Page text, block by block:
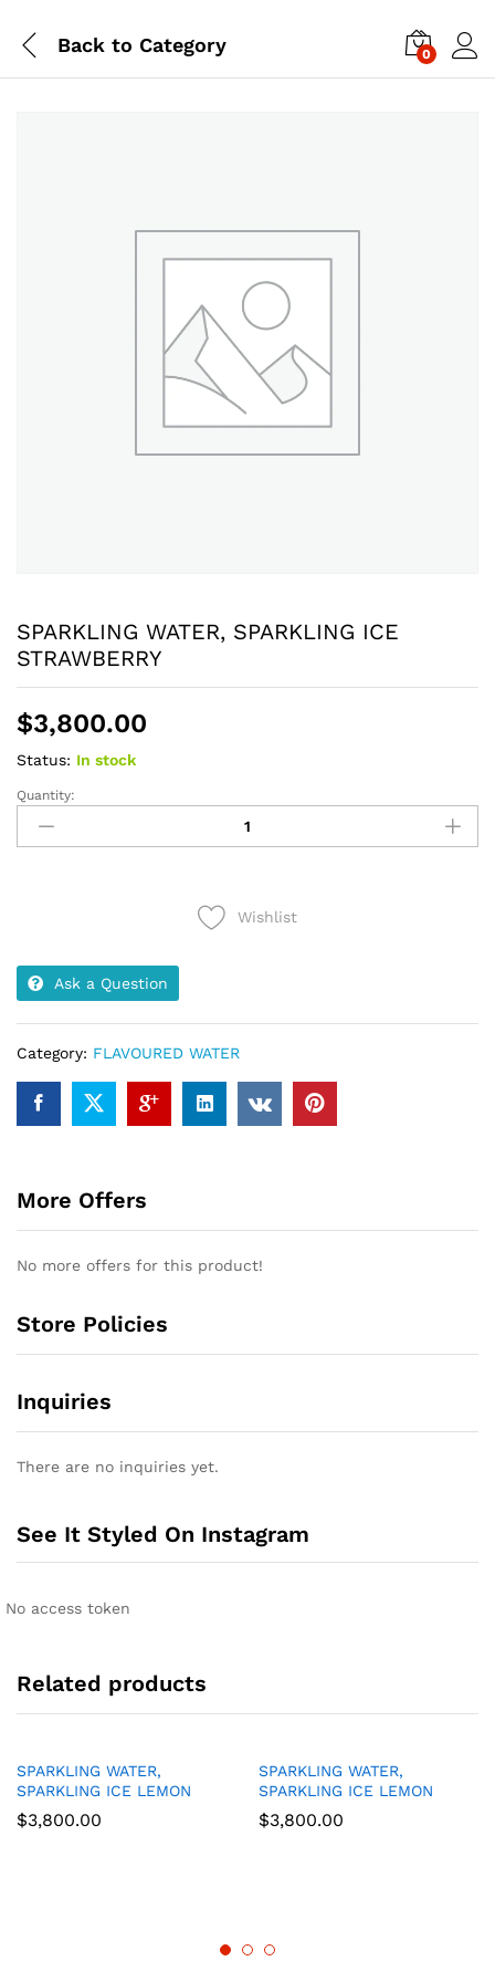
Back to Category 0
SPARKLING WATER, SPARKLING ICE
STRAWBERRY
$3,800.00
Status: In stock
SPARKLING
WATER,
SPARKLING
Quantity:
Wishlist
Ask a Question
Category: FLAVOURED WATER
More Offers
No more offers for this product!
Store Policies
Inquiries
There are no inquiries yet.
See It Styled On Instagram
No access token
Related products
SPARKLING WATER,
SPARKLING ICE LEMON
$3,800.00
SPARKLING WATER,
SPARKLING ICE LEMON
$3,800.00